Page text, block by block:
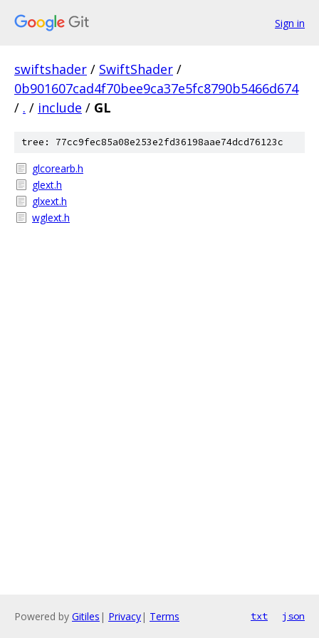
Sign in
swiftshader / SwiftShader /
0b901607cad4f70bee9ca37e5fc8790b5466d674
/ . / include / GL
tree: 77cc9fec85a08e253e2fd36198aae74dcd76123c
glcorearb.h
glext.h
glxext.h
wglext.h
Powered by Gitiles | Privacy| Terms txt json